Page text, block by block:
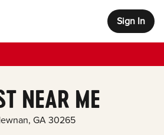
Sign In
NEAR ME
, GA 30265